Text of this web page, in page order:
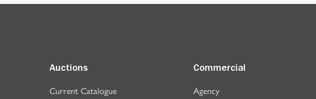
Auctions
Current Catalogue
Commercial
Agency